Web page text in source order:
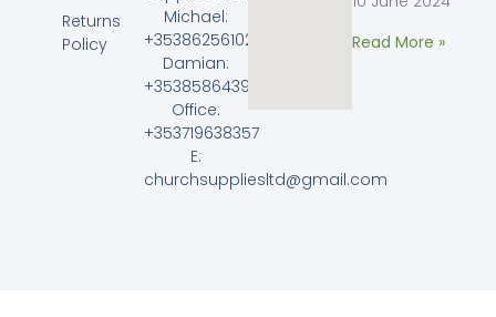
Returns
Policy
Michael:
+353862561023
Damian:
+353858643968
Office:
+353719638357
E:
churchsuppliesltd@gmail.com
Read More »